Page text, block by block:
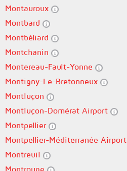
Montauroux
Montbard
Montbéliard
Montchanin
Montereau-Fault-Yonne
Montigny-Le-Bretonneux
Montluçon
Montluçon-Domérat Airport
Montpellier
Montpellier-Méditerranée Airport
Montreuil
Montrouge